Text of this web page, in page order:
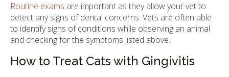
Routine exams are important as they allow your vet to
detect any signs of dental concerns. Vets are often able
to identify signs of conditions while observing an animal
and checking for the symptoms listed above.
How to Treat Cats with Gingivitis